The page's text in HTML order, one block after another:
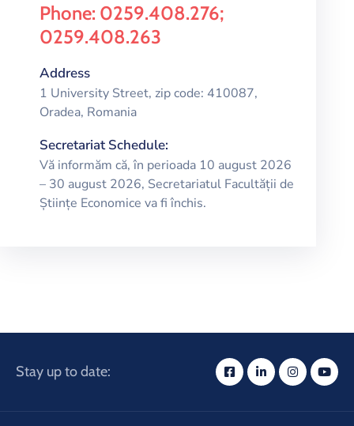
Phone: 0259.408.276;
0259.408.263
Address
1 University Street, zip code: 410087,
Oradea, Romania
Secretariat Schedule:
Vă informăm că, în perioada 10 august 2026
– 30 august 2026, Secretariatul Facultății de
Științe Economice va fi închis.
Stay up to date: